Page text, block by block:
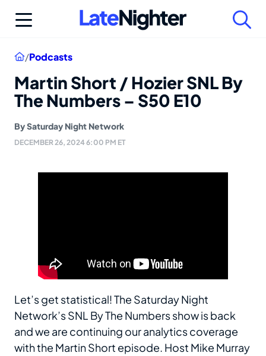
Home
/Podcasts
Martin Short / Hozier SNL By
The Numbers – S50 E10
BySaturday Night Network
DECEMBER 26, 2024 6:00 PM ET
Let’s get statistical! The Saturday Night
Network’s SNL By The Numbers show is back
and we are continuing our analytics coverage
with the Martin Short episode. Host Mike Murray